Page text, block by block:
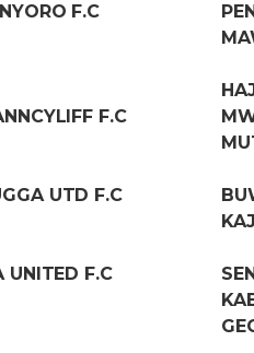
F.C
F.C
UTD F.C
UNITED F.C